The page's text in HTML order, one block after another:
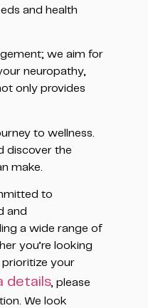
and health
we aim for
neuropathy,
only provides
to wellness.
discover the
make.
to
and
a wide range of
you’re looking
your
details, please
We look